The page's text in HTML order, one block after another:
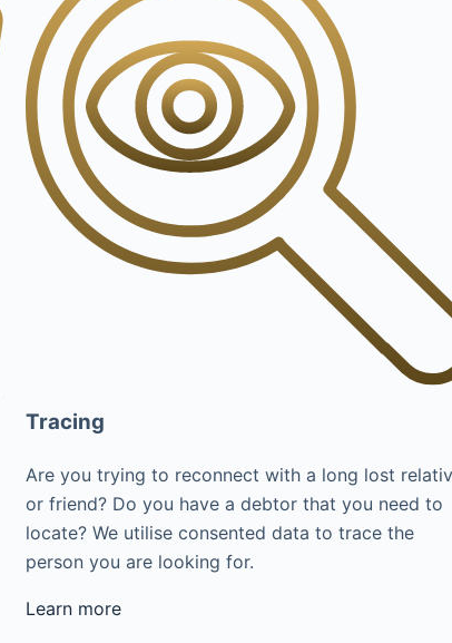
Tracing
Are you trying to reconnect with a long lost
or friend? Do you have a debtor that you need to
locate? We utilise consented data to trace the
person you are looking for.
Learn more